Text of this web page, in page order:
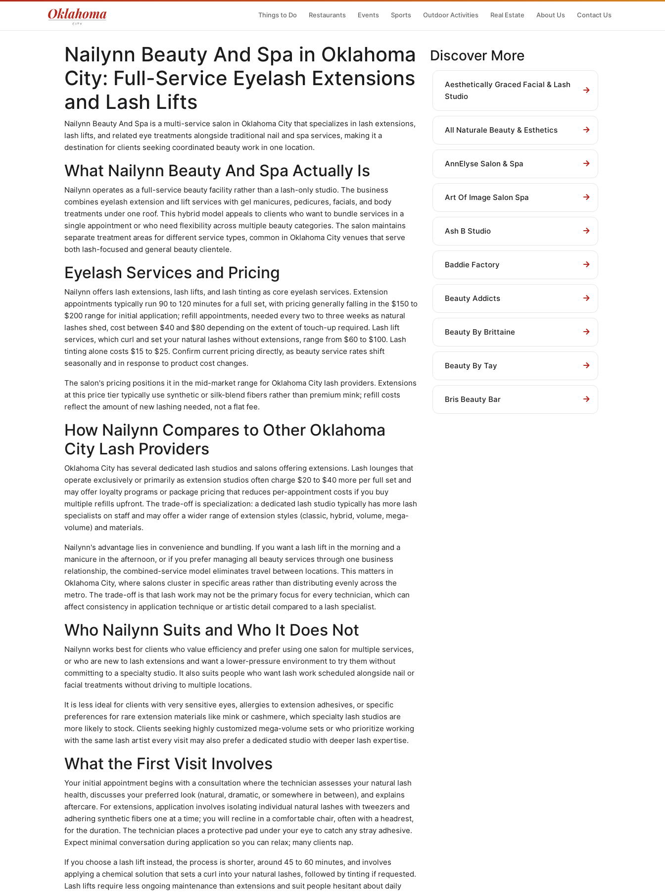
Things to Do Restaurants Events Sports Outdoor Activities Real Estate About Us Contact Us
Nailynn Beauty And Spa in Oklahoma
City: Full-Service Eyelash Extensions
and Lash Lifts
Nailynn Beauty And Spa is a multi-service salon in Oklahoma City that specializes in lash extensions,
lash lifts, and related eye treatments alongside traditional nail and spa services, making it a
destination for clients seeking coordinated beauty work in one location.
What Nailynn Beauty And Spa Actually Is
Nailynn operates as a full-service beauty facility rather than a lash-only studio. The business
combines eyelash extension and lift services with gel manicures, pedicures, facials, and body
treatments under one roof. This hybrid model appeals to clients who want to bundle services in a
single appointment or who need flexibility across multiple beauty categories. The salon maintains
separate treatment areas for different service types, common in Oklahoma City venues that serve
both lash-focused and general beauty clientele.
Eyelash Services and Pricing
Nailynn offers lash extensions, lash lifts, and lash tinting as core eyelash services. Extension
appointments typically run 90 to 120 minutes for a full set, with pricing generally falling in the $150 to
$200 range for initial application; refill appointments, needed every two to three weeks as natural
lashes shed, cost between $40 and $80 depending on the extent of touch-up required. Lash lift
services, which curl and set your natural lashes without extensions, range from $60 to $100. Lash
tinting alone costs $15 to $25. Confirm current pricing directly, as beauty service rates shift
seasonally and in response to product cost changes.
The salon's pricing positions it in the mid-market range for Oklahoma City lash providers. Extensions
at this price tier typically use synthetic or silk-blend fibers rather than premium mink; refill costs
reflect the amount of new lashing needed, not a flat fee.
How Nailynn Compares to Other Oklahoma
City Lash Providers
Oklahoma City has several dedicated lash studios and salons offering extensions. Lash lounges that
operate exclusively or primarily as extension studios often charge $20 to $40 more per full set and
may offer loyalty programs or package pricing that reduces per-appointment costs if you buy
multiple refills upfront. The trade-off is specialization: a dedicated lash studio typically has more lash
specialists on staff and may offer a wider range of extension styles (classic, hybrid, volume, mega-
volume) and materials.
Nailynn's advantage lies in convenience and bundling. If you want a lash lift in the morning and a
manicure in the afternoon, or if you prefer managing all beauty services through one business
relationship, the combined-service model eliminates travel between locations. This matters in
Oklahoma City, where salons cluster in specific areas rather than distributing evenly across the
metro. The trade-off is that lash work may not be the primary focus for every technician, which can
affect consistency in application technique or artistic detail compared to a lash specialist.
Who Nailynn Suits and Who It Does Not
Nailynn works best for clients who value efficiency and prefer using one salon for multiple services,
or who are new to lash extensions and want a lower-pressure environment to try them without
committing to a specialty studio. It also suits people who want lash work scheduled alongside nail or
facial treatments without driving to multiple locations.
It is less ideal for clients with very sensitive eyes, allergies to extension adhesives, or specific
preferences for rare extension materials like mink or cashmere, which specialty lash studios are
more likely to stock. Clients seeking highly customized mega-volume sets or who prioritize working
with the same lash artist every visit may also prefer a dedicated studio with deeper lash expertise.
What the First Visit Involves
Your initial appointment begins with a consultation where the technician assesses your natural lash
health, discusses your preferred look (natural, dramatic, or somewhere in between), and explains
aftercare. For extensions, application involves isolating individual natural lashes with tweezers and
adhering synthetic fibers one at a time; you will recline in a comfortable chair, often with a headrest,
for the duration. The technician places a protective pad under your eye to catch any stray adhesive.
Expect minimal conversation during application so you can relax; many clients nap.
If you choose a lash lift instead, the process is shorter, around 45 to 60 minutes, and involves
applying a chemical solution that sets a curl into your natural lashes, followed by tinting if requested.
Lash lifts require less ongoing maintenance than extensions and suit people hesitant about daily
Discover More
Aesthetically Graced Facial & Lash
Studio
All Naturale Beauty & Esthetics
AnnElyse Salon & Spa
Art Of Image Salon Spa
Ash B Studio
Baddie Factory
Beauty Addicts
Beauty By Brittaine
Beauty By Tay
Bris Beauty Bar